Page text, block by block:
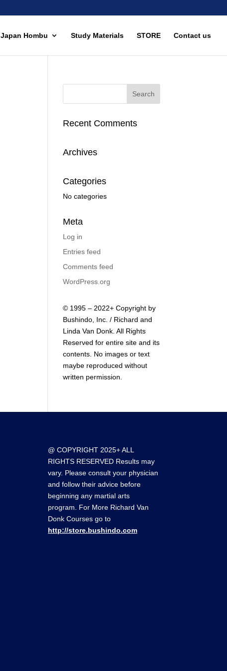
Japan Hombu Study Materials STORE Contact us
Recent Comments
Archives
Categories
No categories
Meta
Log in
Entries feed
Comments feed
WordPress.org
© 1995 – 2022+ Copyright by
Bushindo, Inc. / Richard and
Linda Van Donk. All Rights
Reserved for entire site and its
contents. No images or text
maybe reproduced without
written permission.
@ COPYRIGHT 2025+ ALL
RIGHTS RESERVED Results may
vary. Please consult your physician
and follow their advice before
beginning any martial arts
program. For More Richard Van
Donk Courses go to
http://store.bushindo.com